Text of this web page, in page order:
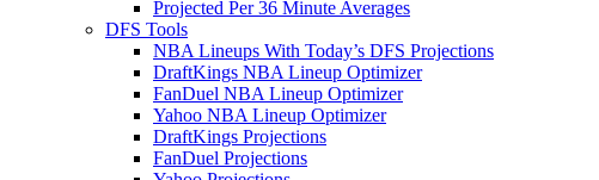
Projected Per 36 Minute Averages
DFS Tools
NBA Lineups With Today’s DFS Projections
DraftKings NBA Lineup Optimizer
FanDuel NBA Lineup Optimizer
Yahoo NBA Lineup Optimizer
DraftKings Projections
FanDuel Projections